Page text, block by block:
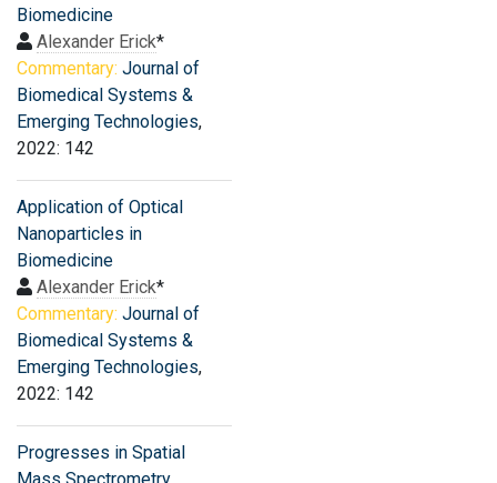
Biomedicine
Alexander Erick*
Commentary: Journal of
Biomedical Systems &
Emerging Technologies,
2022: 142
Application of Optical
Nanoparticles in
Biomedicine
Alexander Erick*
Commentary: Journal of
Biomedical Systems &
Emerging Technologies,
2022: 142
Progresses in Spatial